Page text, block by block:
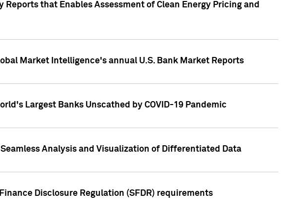
that Enables Assessment of Clean Energy Pricing and
Market Intelligence's annual U.S. Bank Market Reports
Largest Banks Unscathed by COVID-19 Pandemic
Analysis and Visualization of Differentiated Data
Disclosure Regulation (SFDR) requirements